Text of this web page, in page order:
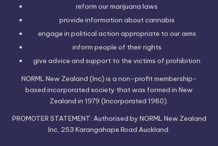
reform our marijuana laws
provide information about cannabis
engage in political action appropriate to our aims
inform people of theirrights
give advice and support to the victims of prohibition
NORML New Zealand (Inc) is a non-profit membership-
based incorporated society that was formed in New
Zealand in 1979 (Incorporated 1980).
PROMOTER STATEMENT: Authorised by NORML New Zealand
Inc, 253 Karangahape Road Auckland.